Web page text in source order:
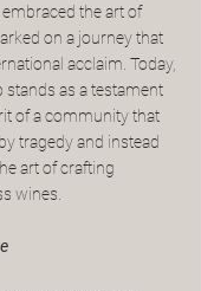
the art of
on a journey that
acclaim. Today,
stands as a testament
of a community that
tragedy and instead
art of crafting
wines.